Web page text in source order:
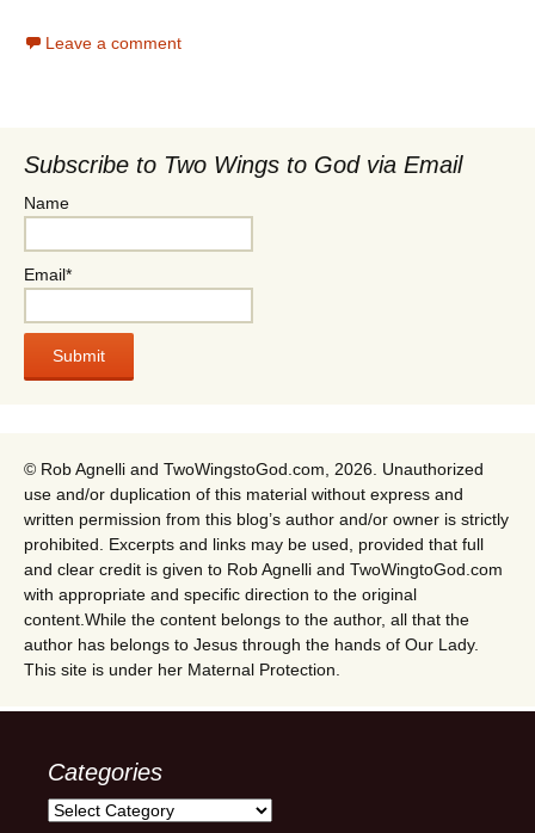
Leave a comment
Subscribe to Two Wings to God via Email
Name
Email*
© Rob Agnelli and TwoWingstoGod.com, 2026. Unauthorized
use and/or duplication of this material without express and
written permission from this blog’s author and/or owner is strictly
prohibited. Excerpts and links may be used, provided that full
and clear credit is given to Rob Agnelli and TwoWingtoGod.com
with appropriate and specific direction to the original
content.While the content belongs to the author, all that the
author has belongs to Jesus through the hands of Our Lady.
This site is under her Maternal Protection.
Categories
Categories